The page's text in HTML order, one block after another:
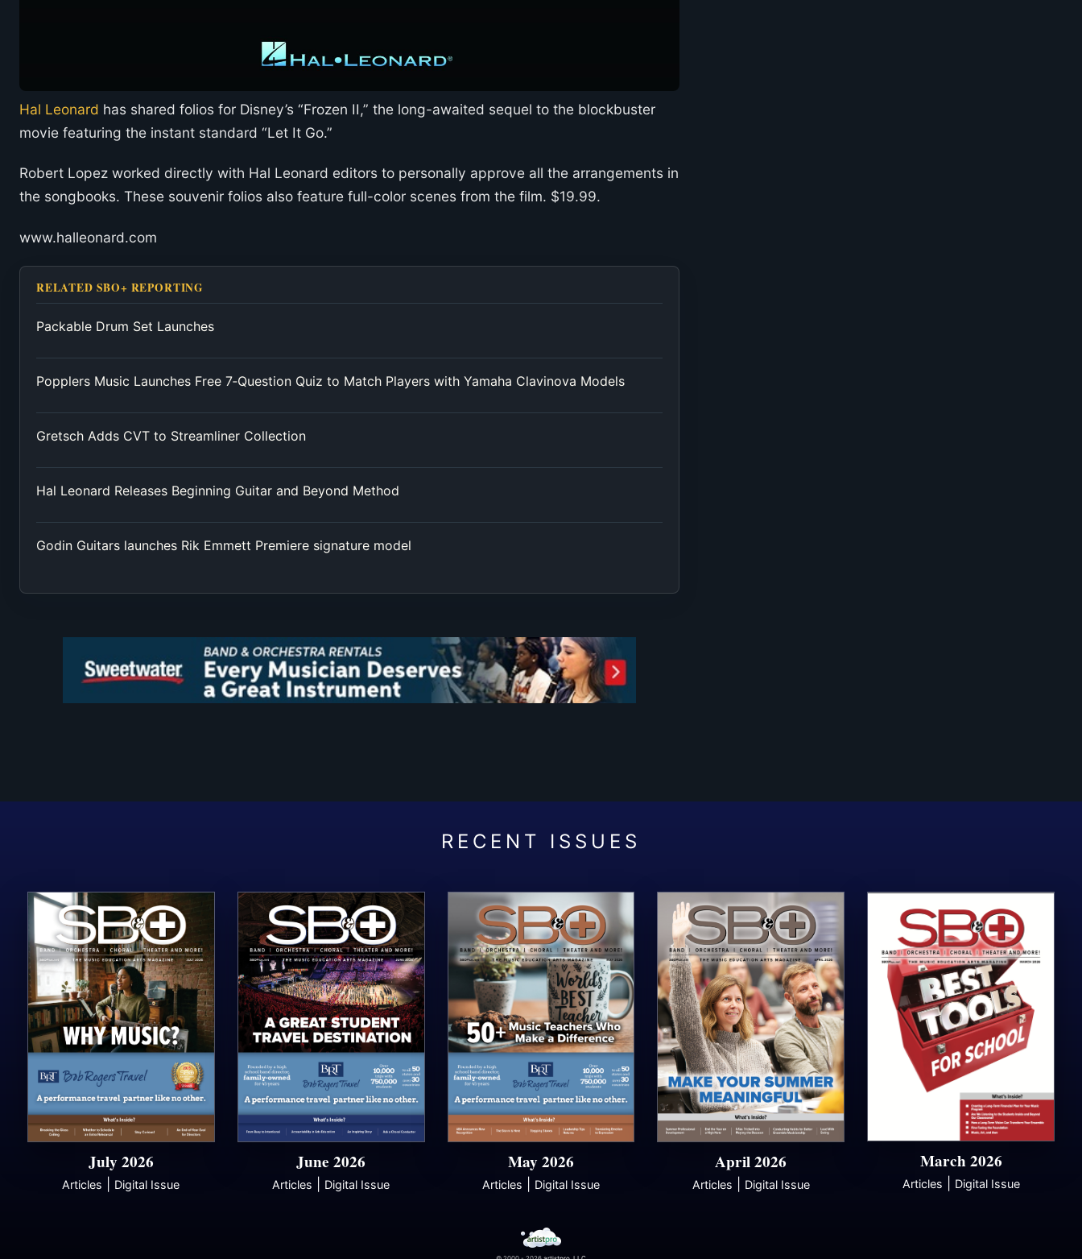
Hal Leonard has shared folios for Disney’s “Frozen II,” the long-awaited sequel to the blockbuster
movie featuring the instant standard “Let It Go.”
Robert Lopez worked directly with Hal Leonard editors to personally approve all the arrangements in
the songbooks. These souvenir folios also feature full-color scenes from the film. $19.99.
www.halleonard.com
RELATED SBO+ REPORTING
Packable Drum Set Launches
Popplers Music Launches Free 7‑Question Quiz to Match Players with Yamaha Clavinova Models
Gretsch Adds CVT to Streamliner Collection
Hal Leonard Releases Beginning Guitar and Beyond Method
Godin Guitars launches Rik Emmett Premiere signature model
July 2026
Articles Digital Issue
June 2026
Articles Digital Issue
May 2026
Articles Digital Issue
April 2026
Articles Digital Issue
March 2026
Articles Digital Issue